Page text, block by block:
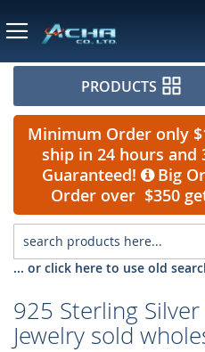
PRODUCTS
Minimum Order only
ship in 24 hours and
Guaranteed!
Big
Order over $350
... or click here to use old
925 Sterling
Jewelry sold